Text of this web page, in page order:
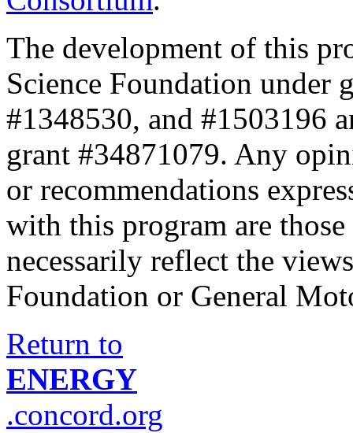
The development of this
Science Foundation under
#1348530, and #1503196
grant #34871079. Any
or recommendations
with this program are
necessarily reflect the
Foundation or General
Return to
ENERGY
.concord.org